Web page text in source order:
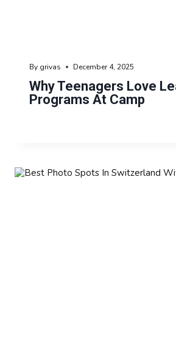
Why Teenagers Love
Programs At Camp
By grivas December 4, 2025